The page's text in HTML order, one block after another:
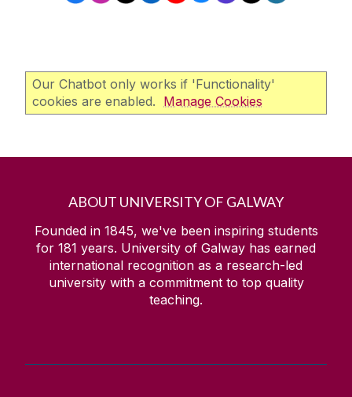
Our Chatbot only works if 'Functionality'
cookies are enabled. Manage Cookies
ABOUT UNIVERSITY OF GALWAY
Founded in 1845, we've been inspiring students
for 181 years. University of Galway has earned
international recognition as a research-led
university with a commitment to top quality
teaching.